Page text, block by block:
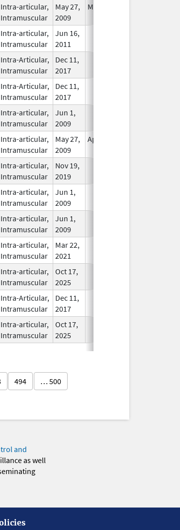
Intra-articular,
Intramuscular
May 27,
2009
May 27, 2007
Intra-articular,
Intramuscular
Jun 16,
2011
Intra-Articular,
Intramuscular
Dec 11,
2017
Intra-Articular,
Intramuscular
Dec 11,
2017
Intra-articular,
Intramuscular
Jun 1,
2009
Intra-articular,
Intramuscular
May 27,
2009
Apr 30, 2011
Intra-articular,
Intramuscular
Nov 19,
2019
Intra-articular,
Intramuscular
Jun 1,
2009
Intra-articular,
Intramuscular
Jun 1,
2009
Intra-articular,
Intramuscular
Mar 22,
2021
Intra-articular,
Intramuscular
Oct 17,
2025
Intra-Articular,
Intramuscular
Dec 11,
2017
Intra-articular,
Intramuscular
Oct 17,
2025
494 … 500
and
as well